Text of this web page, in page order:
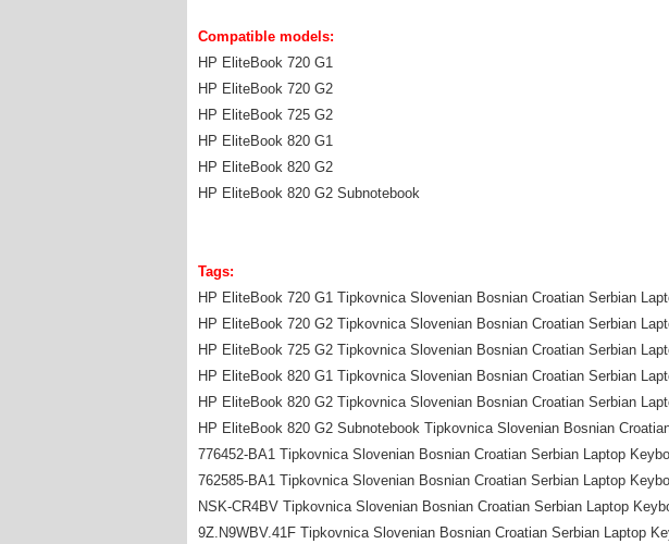
Compatible models:
HP EliteBook 720 G1
HP EliteBook 720 G2
HP EliteBook 725 G2
HP EliteBook 820 G1
HP EliteBook 820 G2
HP EliteBook 820 G2 Subnotebook
Tags:
HP EliteBook 720 G1 Tipkovnica Slovenian Bosnian Croatian Serbian
HP EliteBook 720 G2 Tipkovnica Slovenian Bosnian Croatian Serbian
HP EliteBook 725 G2 Tipkovnica Slovenian Bosnian Croatian Serbian
HP EliteBook 820 G1 Tipkovnica Slovenian Bosnian Croatian Serbian
HP EliteBook 820 G2 Tipkovnica Slovenian Bosnian Croatian Serbian
HP EliteBook 820 G2 Subnotebook Tipkovnica Slovenian Bosnian
776452-BA1 Tipkovnica Slovenian Bosnian Croatian Serbian Laptop
762585-BA1 Tipkovnica Slovenian Bosnian Croatian Serbian Laptop
NSK-CR4BV Tipkovnica Slovenian Bosnian Croatian Serbian Laptop
9Z.N9WBV.41F Tipkovnica Slovenian Bosnian Croatian Serbian Laptop